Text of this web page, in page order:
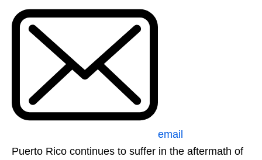
email
Puerto Rico continues to suffer in the aftermath of